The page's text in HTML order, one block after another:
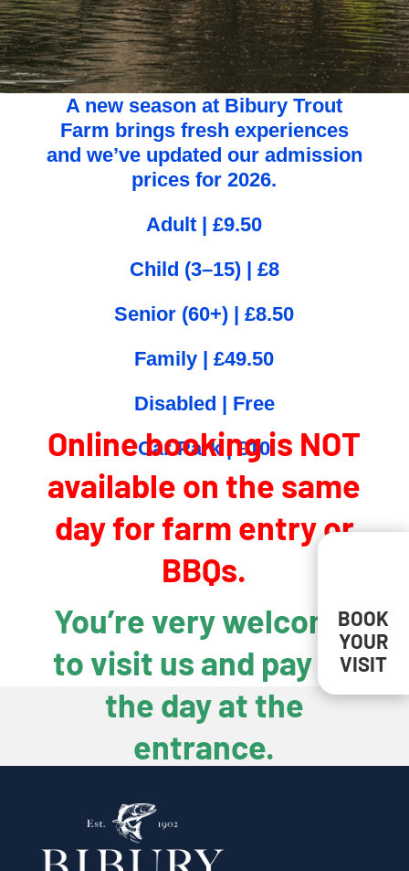
A new season at Bibury Trout
Farm brings fresh experiences
and we’ve updated our admission
prices for 2026.
Adult | £9.50
Child (3–15) | £8
Senior (60+) | £8.50
Family | £49.50
Disabled | Free
Car Park | £10
Online booking is NOT
available on the same
day for farm entry or
BBQs.
You’re very welcome
to visit us and pay on
the day at the
entrance.
BOOK
YOUR
VISIT